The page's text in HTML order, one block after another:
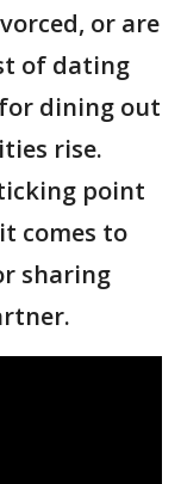
or are
of dating
dining out
rise.
point
comes to
sharing